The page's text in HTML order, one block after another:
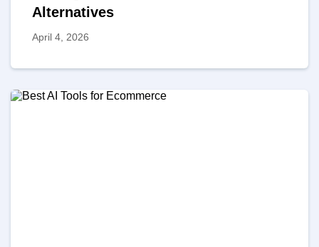
Alternatives
April 4, 2026